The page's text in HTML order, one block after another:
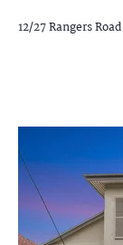
12/27 Rangers Road